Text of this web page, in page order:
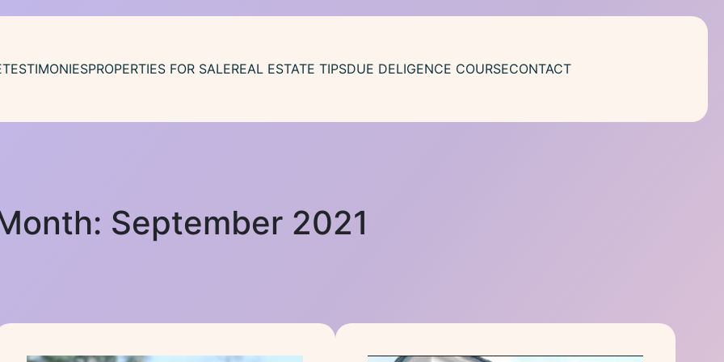
TESTIMONIESPROPERTIES FOR SALEREAL ESTATE TIPSDUE DELIGENCE COURSECONTACT
September 2021